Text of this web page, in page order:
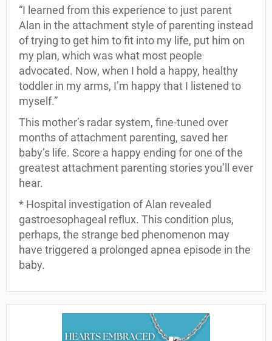
“I learned from this experience to just parent
Alan in the attachment style of parenting instead
of trying to get him to fit into my life, put him on
my plan, which was what most people
advocated. Now, when I hold a happy, healthy
toddler in my arms, I’m happy that I listened to
myself.”
This mother’s radar system, fine-tuned over
months of attachment parenting, saved her
baby’s life. Score a happy ending for one of the
greatest attachment parenting stories you’ll ever
hear.
* Hospital investigation of Alan revealed
gastroesophageal reflux. This condition plus,
perhaps, the strange bed phenomenon may
have triggered a prolonged apnea episode in the
baby.